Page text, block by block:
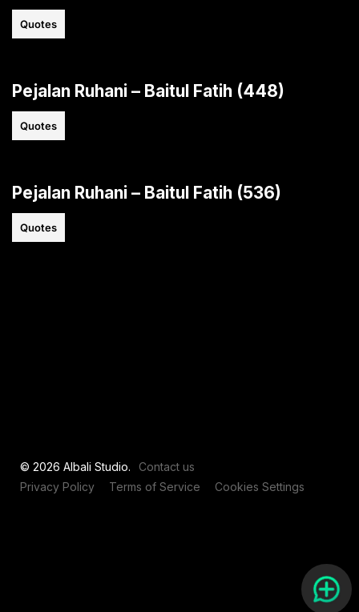
Quotes
Pejalan Ruhani – Baitul Fatih (448)
Quotes
Pejalan Ruhani – Baitul Fatih (536)
Quotes
© 2026 Albali Studio.
Contact us
Privacy Policy
Terms of Service Cookies Settings